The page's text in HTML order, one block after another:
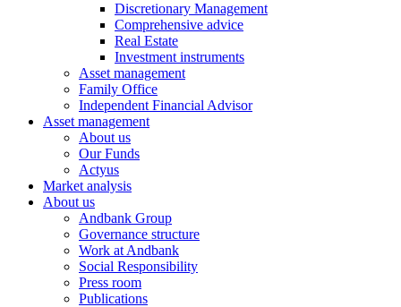
Discretionary Management
Comprehensive advice
Real Estate
Investment instruments
Asset management
Family Office
Independent Financial Advisor
Asset management
About us
Our Funds
Actyus
Market analysis
About us
Andbank Group
Governance structure
Work at Andbank
Social Responsibility
Press room
Publications